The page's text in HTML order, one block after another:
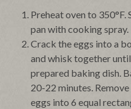
Preheat oven to
pan with cooking spray.
Crack the eggs into a
and whisk together
prepared baking dish.
20-22 minutes.
eggs into 6 equal